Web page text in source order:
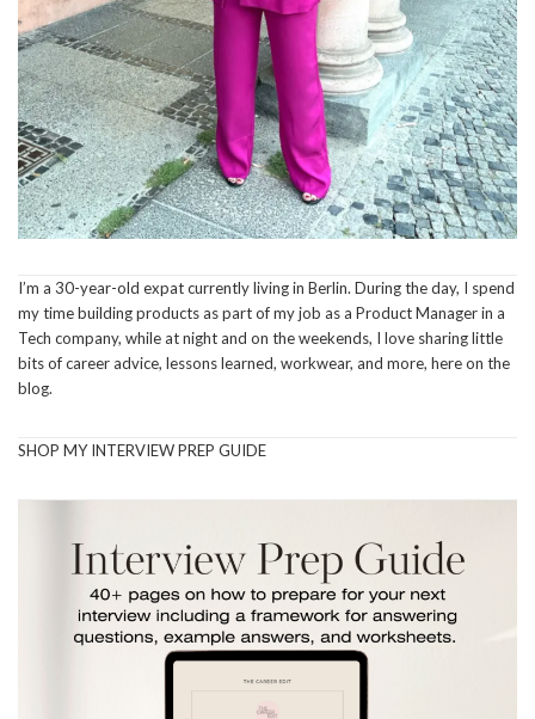
I’m a 30-year-old expat currently living in Berlin. During the day, I spend
my time building products as part of my job as a Product Manager in a
Tech company, while at night and on the weekends, I love sharing little
bits of career advice, lessons learned, workwear, and more, here on the
blog.
SHOP MY INTERVIEW PREP GUIDE